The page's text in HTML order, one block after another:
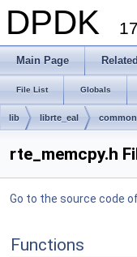
DPDK
Main Page
File List Globals
lib librte_eal common
rte_memcpy.h
Go to the source code
Functions